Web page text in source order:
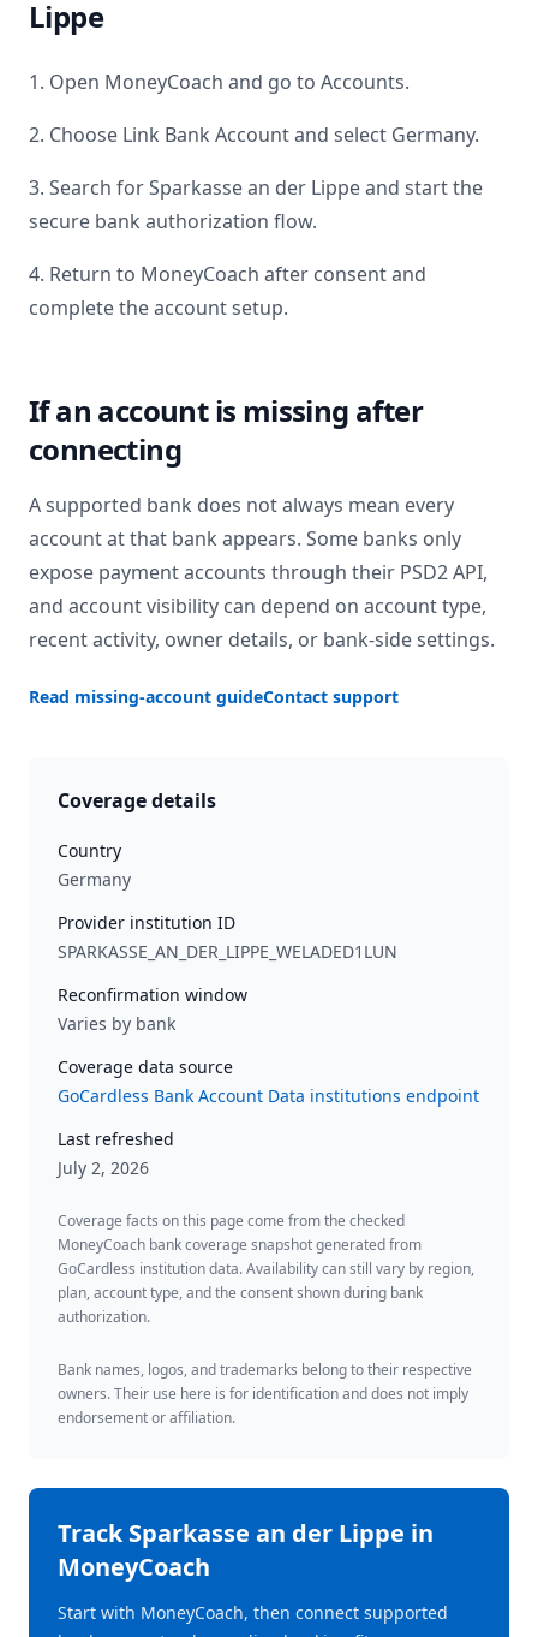
Lippe
1. Open MoneyCoach and go to Accounts.
2. Choose Link Bank Account and select Germany.
3. Search forSparkasse an der Lippeand start the
secure bank authorization flow.
4. Return to MoneyCoach after consent and
complete the account setup.
If an account is missing after
connecting
A supported bank does not always mean every
account at that bank appears. Some banks only
expose payment accounts through their PSD2 API,
and account visibility can depend on account type,
recent activity, owner details, or bank-side settings.
Read missing-account guideContact support
Coverage details
Country
Germany
Provider institution ID
SPARKASSE_AN_DER_LIPPE_WELADED1LUN
Reconfirmation window
Varies by bank
Coverage data source
GoCardless Bank Account Data institutions endpoint
Last refreshed
July 2, 2026
Coverage facts on this page come from the checked
MoneyCoach bank coverage snapshot generated from
GoCardless institution data. Availability can still vary by region,
plan, account type, and the consent shown during bank
authorization.
Bank names, logos, and trademarks belong to their respective
owners. Their use here is for identification and does not imply
endorsement or affiliation.
TrackSparkasse an der Lippe in
MoneyCoach
Start with MoneyCoach, then connect supported